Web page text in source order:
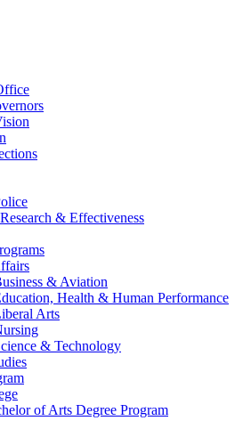
& Effectiveness
& Aviation
Health & Human Performance
Arts
& Technology
of Arts Degree Program